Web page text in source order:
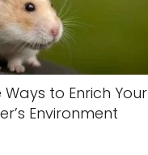
Ways to Enrich Your
Environment